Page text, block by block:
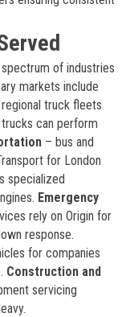
of industries
markets include
truck fleets
trucks can perform
– bus and
for London
specialized
Emergency
rely on Origin for
response.
for companies
Construction and
servicing